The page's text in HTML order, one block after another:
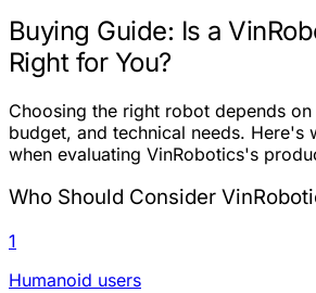
Buying Guide: Is a
Right for You?
Choosing the right robot depends
budget, and technical needs. Here's
when evaluating VinRobotics's
Who Should Consider
1
Humanoid users